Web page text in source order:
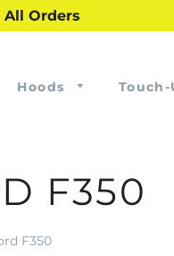
All Orders
Hoods
F350
F350